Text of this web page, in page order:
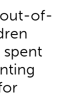
out-of-
spent